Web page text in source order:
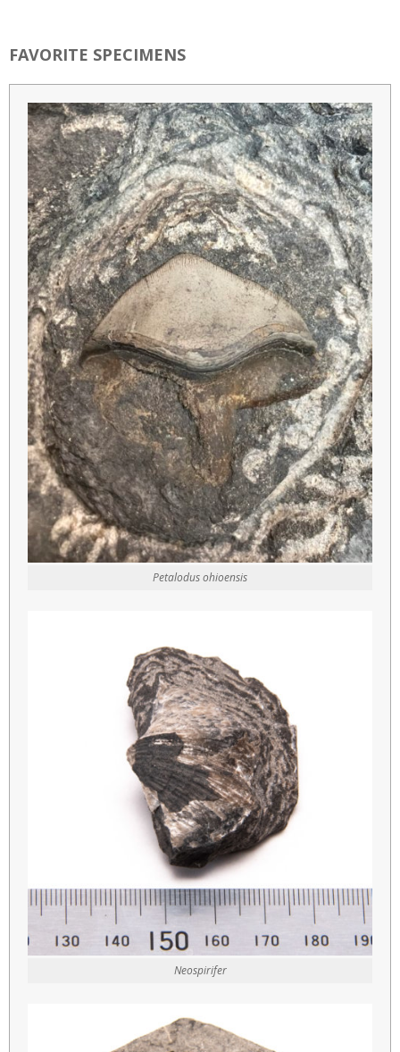
FAVORITE SPECIMENS
Petalodus ohioensis
Neospirifer